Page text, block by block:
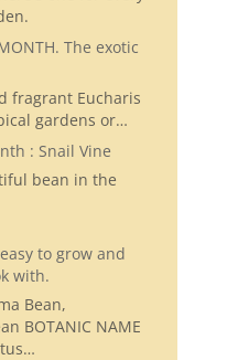
The exotic
fragrant Eucharis
gardens or…
: Snail Vine
bean in the
to grow and
with.
Bean,
BOTANIC NAME